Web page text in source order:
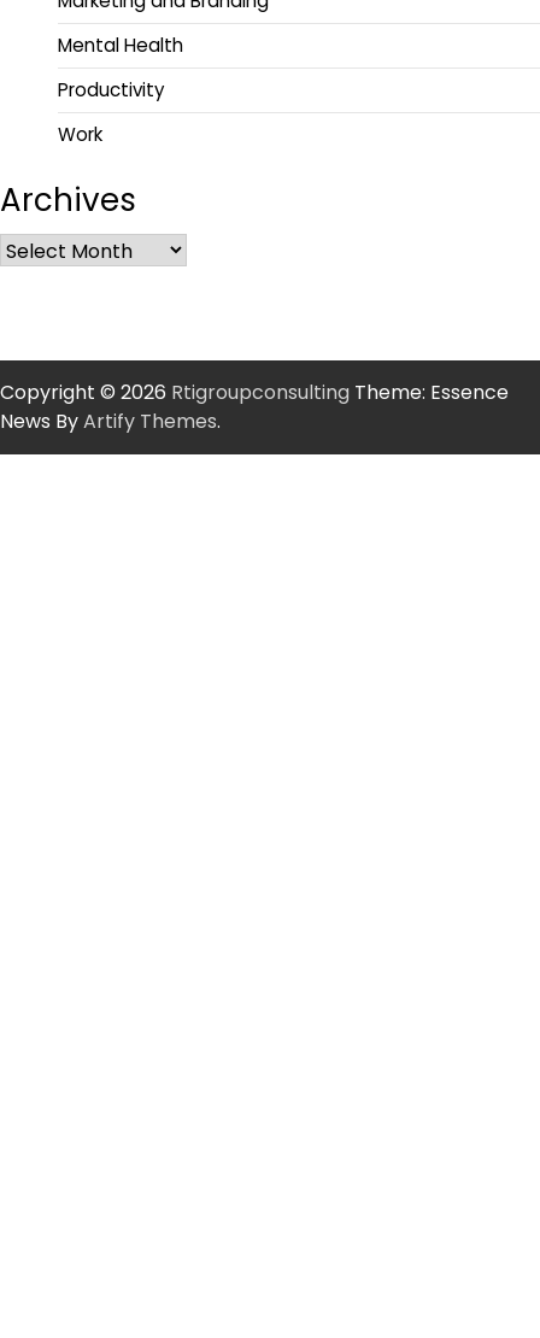
Mental Health
Productivity
Work
Archives
Copyright © 2026 Rtigroupconsulting Theme: Essence
News ByArtify Themes.